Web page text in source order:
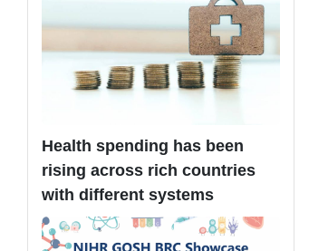
Health spending has been
rising across rich countries
with different systems